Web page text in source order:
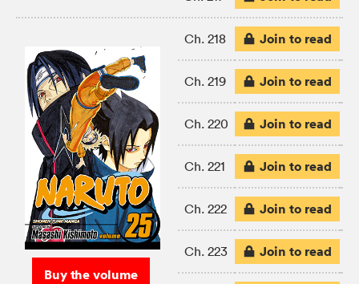
Buy the volume
Ch. 218 Join to read
Ch. 219 Join to read
Ch. 220 Join to read
Ch. 221 Join to read
Ch. 222 Join to read
Ch. 223 Join to read